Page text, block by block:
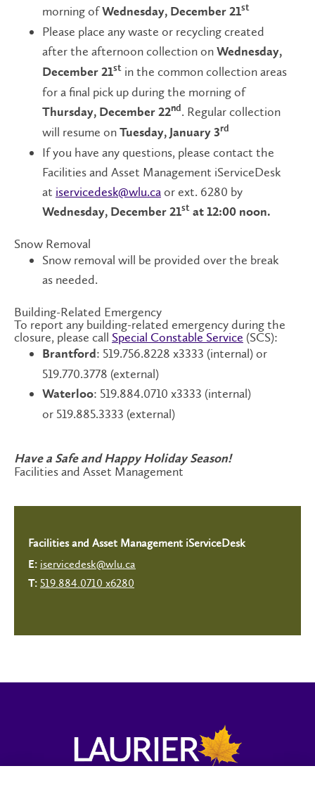
morning ofWednesday, December 21st
Please place any waste or recycling created
after the afternoon collection on Wednesday,
December 21st in the common collection areas
for a final pick up during the morning of
Thursday, December 22nd . Regular collection
will resume on Tuesday, January 3rd
If you have any questions, please contact the
Facilities and Asset Management iServiceDesk
at iservicedesk@wlu.caor ext. 6280 by
Wednesday, December 21st at 12:00 noon.
Snow Removal
Snow removal will be provided over the break
as needed.
Building-Related Emergency
To report any building-related emergency during the
closure, please call Special Constable Service (SCS):
Brantford : 519.756.8228 x3333 (internal) or
519.770.3778 (external)
Waterloo: 519.884.0710 x3333 (internal)
or 519.885.3333 (external)
Have a Safe and Happy Holiday Season!
Facilities and Asset Management
Facilities and Asset Management iServiceDesk
E: iservicedesk@wlu.ca
T: 519.884.0710 x6280